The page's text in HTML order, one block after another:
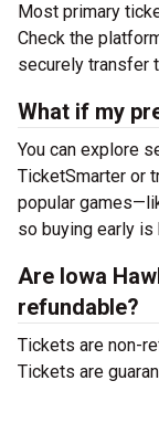
Most primary
Check the
securely transfer
What if my
You can explore
TicketSmarter or
popular
so buying early is
Are Iowa
refundable?
Tickets are non-
Tickets are